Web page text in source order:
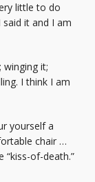
little to do
said it and I am
winging it;
I think I am
yourself a
chair …
“kiss-of-death.”